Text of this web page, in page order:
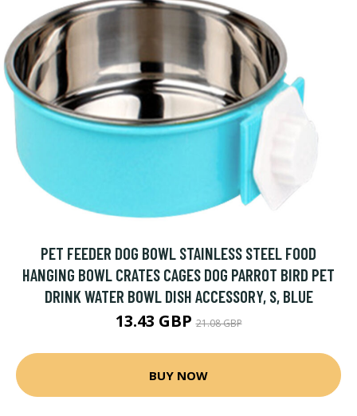
PET FEEDER DOG BOWL STAINLESS STEEL FOOD
HANGING BOWL CRATES CAGES DOG PARROT BIRD PET
DRINK WATER BOWL DISH ACCESSORY, S, BLUE
13.43 GBP21.08 GBP
BUY NOW